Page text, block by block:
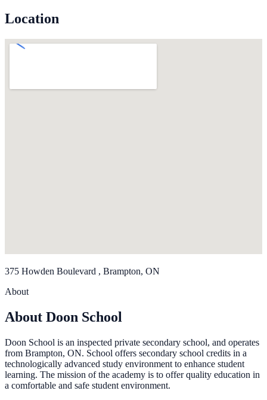
Location
375 Howden Boulevard , Brampton, ON
About
About Doon School
Doon School is an inspected private secondary school, and operates
from Brampton, ON. School offers secondary school credits in a
technologically advanced study environment to enhance student
learning. The mission of the academy is to offer quality education in
a comfortable and safe student environment.